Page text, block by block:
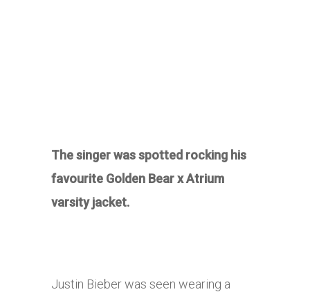
The singer was spotted rocking his
favourite Golden Bear x Atrium
varsity jacket.
Justin Bieber was seen wearing a